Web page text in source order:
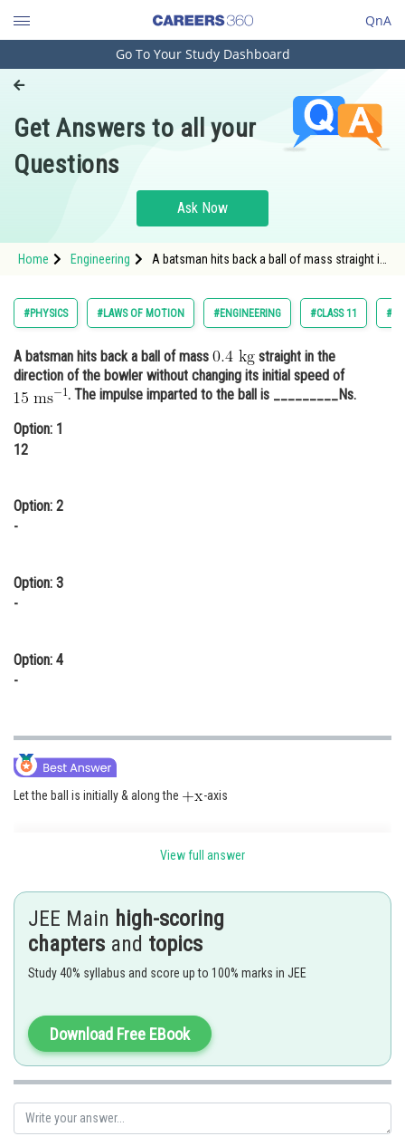
QnA
Engineering and Architecture
Pharmacy
Hospitality and Tourism
Study Abroad
Arts, Commerce & Sciences
Administration
Learn
Online Courses and Certifications
Law
Journalism
Go To Your Study Dashboard
Get Answers to all your
Questions
Ask Now
Home Engineering
A batsman hits back a ball of mass straight in
#PHYSICS #LAWS OF MOTION #ENGINEERING #CLASS 11
A batsman hits back a ball of mass
straight in the
direction of the bowler without changing its initial speed of
. The impulse imparted to the ball is _________Ns.
Option: 1
12
Option: 2
-
Option: 3
-
Option: 4
-
Let the ball is initially & along the -axis
View full answer
JEE Main high-scoring
chapters and topics
Study 40% syllabus and score up to 100% marks in JEE
Download Free EBook